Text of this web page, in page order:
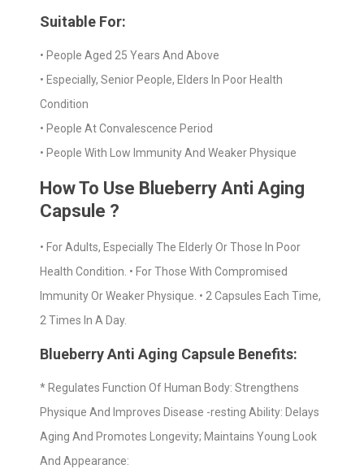
Suitable For:
• People Aged 25 Years And Above
• Especially, Senior People, Elders In Poor Health
Condition
• People At Convalescence Period
• People With Low Immunity And Weaker Physique
How To Use Blueberry Anti Aging
Capsule ?
• For Adults, Especially The Elderly Or Those In Poor
Health Condition. • For Those With Compromised
Immunity Or Weaker Physique. • 2 Capsules Each Time,
2 Times In A Day.
Blueberry Anti Aging Capsule Benefits:
* Regulates Function Of Human Body: Strengthens
Physique And Improves Disease -resting Ability: Delays
Aging And Promotes Longevity; Maintains Young Look
And Appearance: